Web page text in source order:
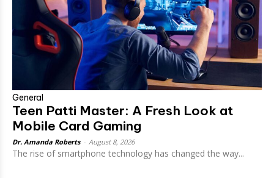
General
Teen Patti Master: A Fresh Look at
Mobile Card Gaming
Dr. Amanda Roberts August 8, 2026
The rise of smartphone technology has changed the way...